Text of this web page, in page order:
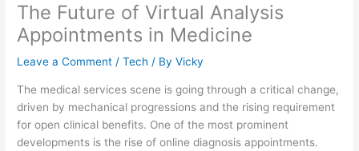
The Future of Virtual Analysis
Appointments in Medicine
Leave a Comment /Tech / ByVicky
The medical services scene is going through a critical change,
driven by mechanical progressions and the rising requirement
for open clinical benefits. One of the most prominent
developments is the rise of online diagnosis appointments.